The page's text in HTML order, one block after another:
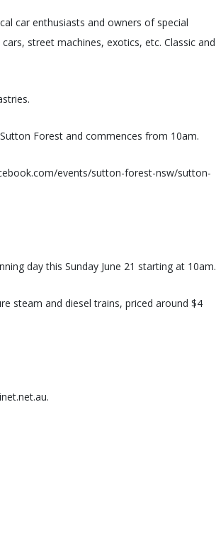
car enthusiasts and owners of special
street machines, exotics, etc. Classic and
Forest and commences from 10am.
events/sutton-forest-nsw/sutton-
day this Sunday June 21 starting at 10am.
steam and diesel trains, priced around $4